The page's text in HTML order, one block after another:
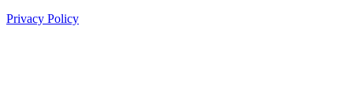
Privacy Policy